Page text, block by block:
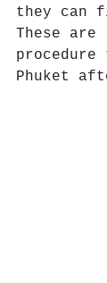
they can
These
Phuket